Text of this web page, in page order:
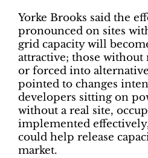
Yorke Brooks said the
pronounced on sites
grid capacity will
attractive; those without
or forced into alternative
pointed to changes
developers sitting on
without a real site,
implemented
could help release
market.